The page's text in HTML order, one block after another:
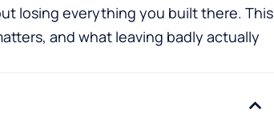
losing everything you built there. This
and what leaving badly actually